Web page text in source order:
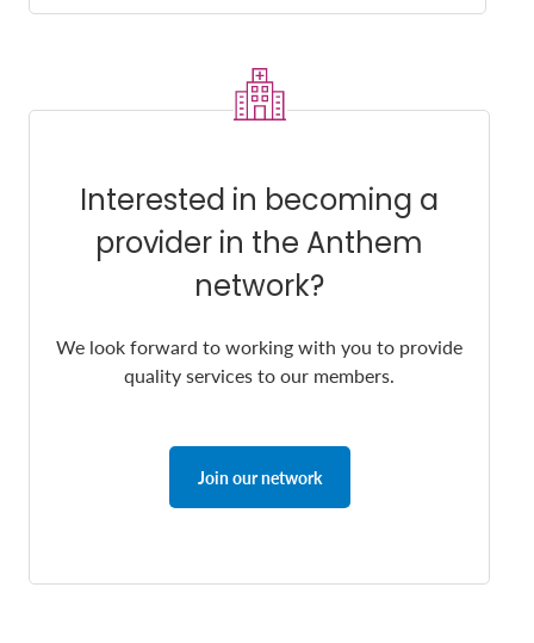
Interested in becoming a
provider in the Anthem
network?
We look forward to working with you to provide
quality services to our members.
Join our network